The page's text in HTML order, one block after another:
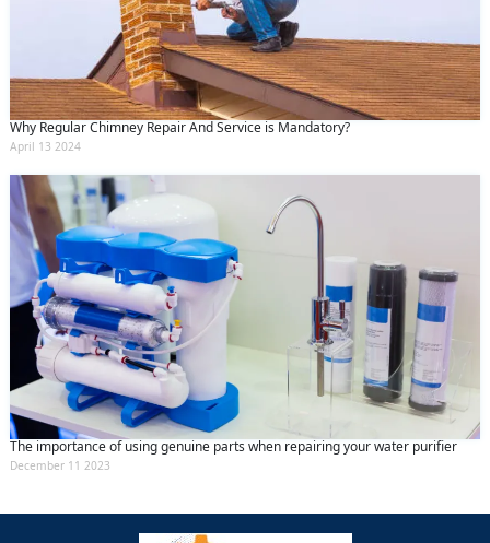
Why Regular Chimney Repair And Service is Mandatory?
April 13 2024
The importance of using genuine parts when repairing your water purifier
December 11 2023